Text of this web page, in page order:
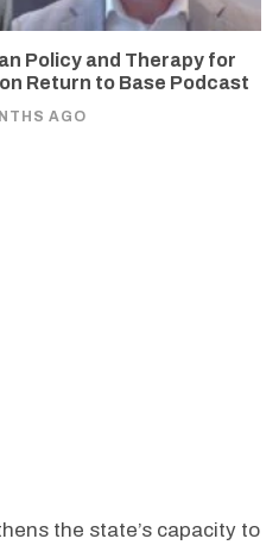
Policy and Therapy for
Return to Base Podcast
AGO
the state’s capacity to